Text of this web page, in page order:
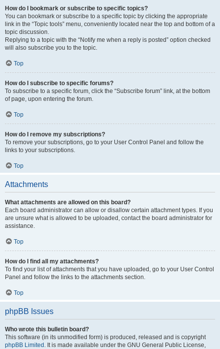
How do I bookmark or subscribe to specific topics?
You can bookmark or subscribe to a specific topic by clicking the appropriate
link in the “Topic tools” menu, conveniently located near the top and bottom of a
topic discussion.
Replying to a topic with the “Notify me when a reply is posted” option checked
will also subscribe you to the topic.
Top
How do I subscribe to specific forums?
To subscribe to a specific forum, click the “Subscribe forum” link, at the bottom
of page, upon entering the forum.
Top
How do I remove my subscriptions?
To remove your subscriptions, go to your User Control Panel and follow the
links to your subscriptions.
Top
Attachments
What attachments are allowed on this board?
Each board administrator can allow or disallow certain attachment types. If you
are unsure what is allowed to be uploaded, contact the board administrator for
assistance.
Top
How do I find all my attachments?
To find your list of attachments that you have uploaded, go to your User Control
Panel and follow the links to the attachments section.
Top
phpBB Issues
Who wrote this bulletin board?
This software (in its unmodified form) is produced, released and is copyright
phpBB Limited . It is made available under the GNU General Public License,